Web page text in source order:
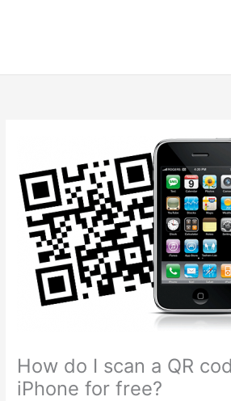
How do I scan a QR
iPhone for free?